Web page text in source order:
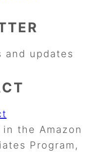
and updates
the Amazon
Program,